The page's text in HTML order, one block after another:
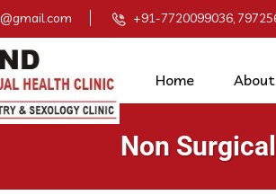
+91-7720099036,
Home About
Non